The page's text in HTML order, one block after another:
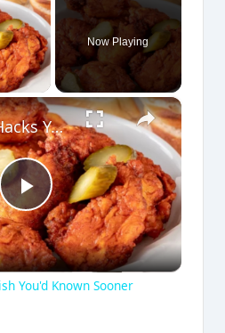
Video
Now Playing
×
P
l
Air Fryer Hacks You Wish You'd Known Sooner
You'd Known Sooner